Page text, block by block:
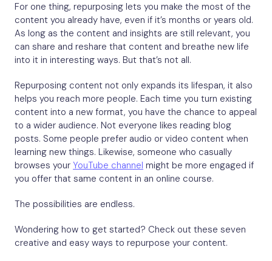
For one thing, repurposing lets you make the most of the
content you already have, even if it’s months or years old.
As long as the content and insights are still relevant, you
can share and reshare that content and breathe new life
into it in interesting ways. But that’s not all.
Repurposing content not only expands its lifespan, it also
helps you reach more people. Each time you turn existing
content into a new format, you have the chance to appeal
to a wider audience. Not everyone likes reading blog
posts. Some people prefer audio or video content when
learning new things. Likewise, someone who casually
browses your YouTube channel might be more engaged if
you offer that same content in an online course.
The possibilities are endless.
Wondering how to get started? Check out these seven
creative and easy ways to repurpose your content.